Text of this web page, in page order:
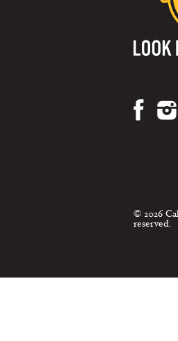
© 2026
reserved.